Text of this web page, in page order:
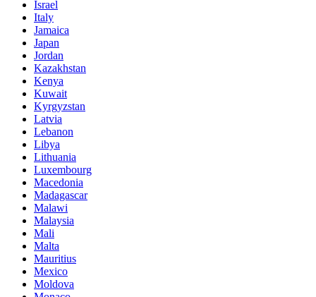
Israel
Italy
Jamaica
Japan
Jordan
Kazakhstan
Kenya
Kuwait
Kyrgyzstan
Latvia
Lebanon
Libya
Lithuania
Luxembourg
Macedonia
Madagascar
Malawi
Malaysia
Mali
Malta
Mauritius
Mexico
Moldova